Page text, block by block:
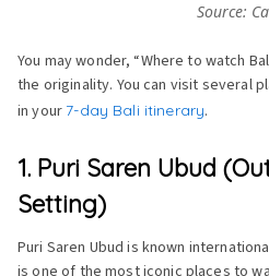
Source:
You may wonder, “Where to watch
the originality. You can visit several
in your 7-day Bali itinerary.
1. Puri Saren Ubud
Setting)
Puri Saren Ubud is known